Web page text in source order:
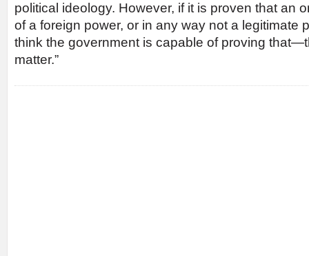
political ideology. However, if it is proven that an
of a foreign power, or in any way not a legitimate
think the government is capable of proving
matter.”